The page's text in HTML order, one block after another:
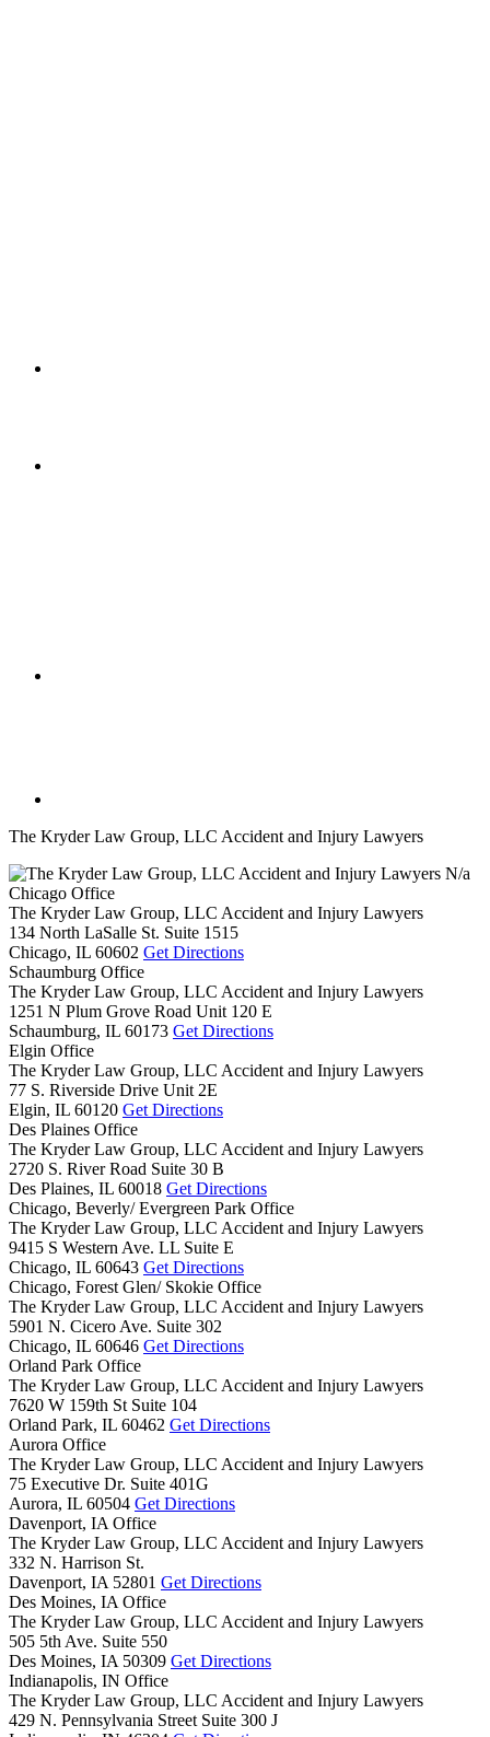
The Kryder Law Group, LLC Accident and Injury Lawyers
N/a
Chicago Office
The Kryder Law Group, LLC Accident and Injury Lawyers
134 North LaSalle St. Suite 1515
Chicago, IL 60602 Get Directions
Schaumburg Office
The Kryder Law Group, LLC Accident and Injury Lawyers
1251 N Plum Grove Road Unit 120 E
Schaumburg, IL 60173 Get Directions
Elgin Office
The Kryder Law Group, LLC Accident and Injury Lawyers
77 S. Riverside Drive Unit 2E
Elgin, IL 60120 Get Directions
Des Plaines Office
The Kryder Law Group, LLC Accident and Injury Lawyers
2720 S. River Road Suite 30 B
Des Plaines, IL 60018 Get Directions
Chicago, Beverly/ Evergreen Park Office
The Kryder Law Group, LLC Accident and Injury Lawyers
9415 S Western Ave. LL Suite E
Chicago, IL 60643 Get Directions
Chicago, Forest Glen/ Skokie Office
The Kryder Law Group, LLC Accident and Injury Lawyers
5901 N. Cicero Ave. Suite 302
Chicago, IL 60646 Get Directions
Orland Park Office
The Kryder Law Group, LLC Accident and Injury Lawyers
7620 W 159th St Suite 104
Orland Park, IL 60462 Get Directions
Aurora Office
The Kryder Law Group, LLC Accident and Injury Lawyers
75 Executive Dr. Suite 401G
Aurora, IL 60504 Get Directions
Davenport, IA Office
The Kryder Law Group, LLC Accident and Injury Lawyers
332 N. Harrison St.
Davenport, IA 52801 Get Directions
Des Moines, IA Office
The Kryder Law Group, LLC Accident and Injury Lawyers
505 5th Ave. Suite 550
Des Moines, IA 50309 Get Directions
Indianapolis, IN Office
The Kryder Law Group, LLC Accident and Injury Lawyers
429 N. Pennsylvania Street Suite 300 J